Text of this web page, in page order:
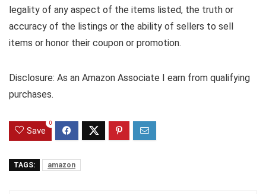
legality of any aspect of the items listed, the truth or
accuracy of the listings or the ability of sellers to sell
items or honor their coupon or promotion.
Disclosure: As an Amazon Associate I earn from qualifying
purchases.
Save
0
TAGS: amazon